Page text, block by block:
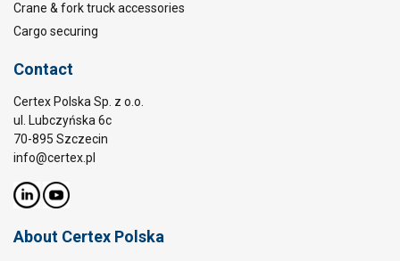
Crane & fork truck accessories
Cargo securing
Contact
Certex Polska Sp. z o.o.
ul. Lubczyńska 6c
70-895 Szczecin
info@certex.pl
About Certex Polska